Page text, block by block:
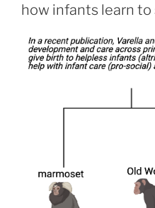
how infants learn to